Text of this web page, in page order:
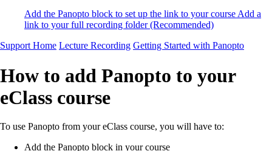
Add the Panopto block to set up the link to your courseAdd a
link to your full recording folder (Recommended)
Support Home Lecture Recording Getting Started with Panopto
How to add Panopto to your
eClass course
To use Panopto from your eClass course, you will have to:
Add the Panopto block in your course